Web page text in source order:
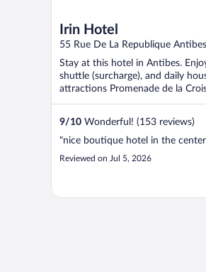
Irin Hotel
55 Rue De La Republique
Stay at this hotel in Antibes.
shuttle (surcharge), and daily
attractions Promenade de la
9/10 Wonderful! (153 reviews)
"nice boutique hotel in the
Reviewed on Jul 5, 2026